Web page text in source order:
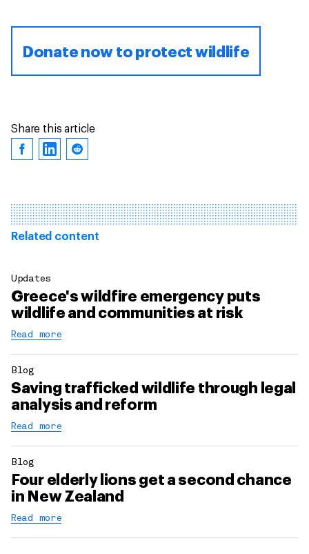
Donate now to protect wildlife
Share this article
Related content
Updates
Greece's wildfire emergency puts
wildlife and communities at risk
Read more
Blog
Saving trafficked wildlife through legal
analysis and reform
Read more
Blog
Four elderly lions get a second chance
in New Zealand
Read more